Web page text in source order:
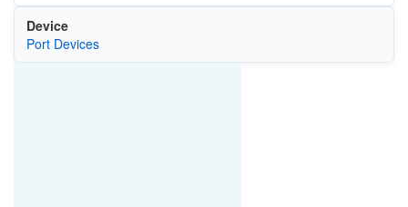
Device
Port Devices